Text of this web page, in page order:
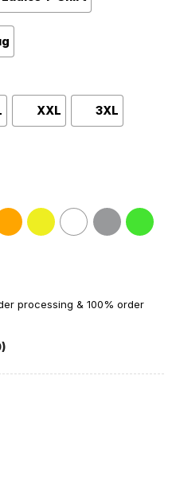
XXL 3XL
processing & 100% order
Coach 2015-2023 T-